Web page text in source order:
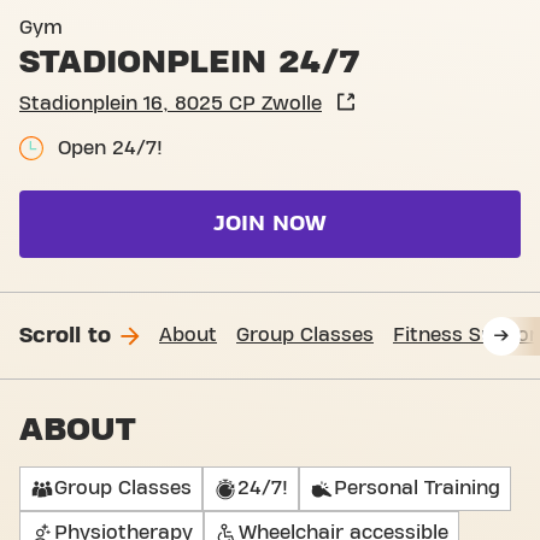
Gym
STADIONPLEIN 24/7
Stadionplein 16, 8025 CP Zwolle
Open 24/7!
JOIN NOW
Scroll to About Group Classes Fitness
ABOUT
Group Classes 24/7! Personal Training
Physiotherapy Wheelchair accessible